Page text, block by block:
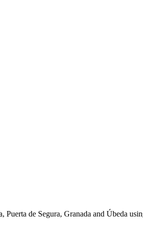
Puerta de Segura, Granada and Úbeda